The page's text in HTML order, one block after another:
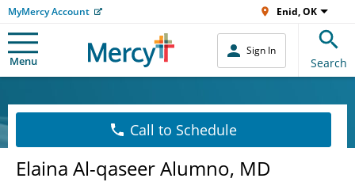
MyMercy Account Enid, OK
Menu
Sign In
Search
Call to Schedule
Elaina Al-qaseer Alumno, MD